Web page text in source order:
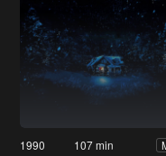
1990 107 min